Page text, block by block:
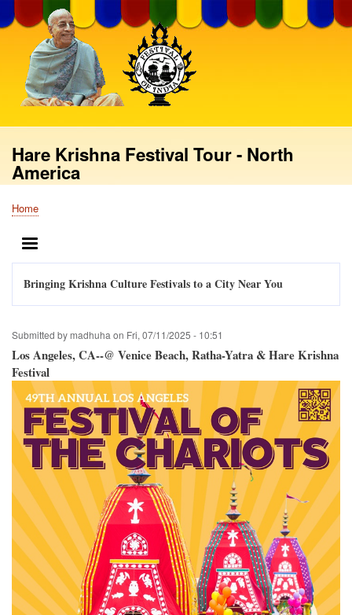
to
main
content
Hare Krishna Festival Tour - North
America
Breadcrumb
Home
Bringing Krishna Culture Festivals to a City Near You
Submitted by madhuha on Fri, 07/11/2025 - 10:51
Los Angeles, CA--@ Venice Beach, Ratha-Yatra & Hare Krishna
Festival